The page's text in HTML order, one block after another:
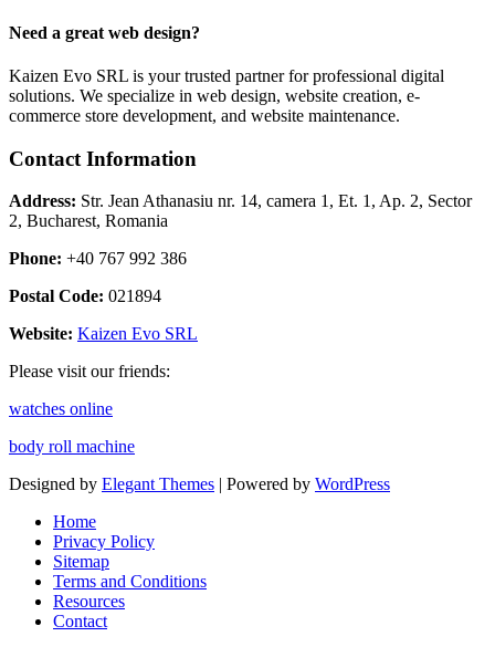
Need a great web design?
Kaizen Evo SRL is your trusted partner for professional digital
solutions. We specialize in web design, website creation, e-
commerce store development, and website maintenance.
Contact Information
Address: Str. Jean Athanasiu nr. 14, camera 1, Et. 1, Ap. 2, Sector
2, Bucharest, Romania
Phone: +40 767 992 386
Postal Code: 021894
Website: Kaizen Evo SRL
Please visit our friends:
watches online
body roll machine
Designed by Elegant Themes | Powered by WordPress
Home
Privacy Policy
Sitemap
Terms and Conditions
Resources
Contact